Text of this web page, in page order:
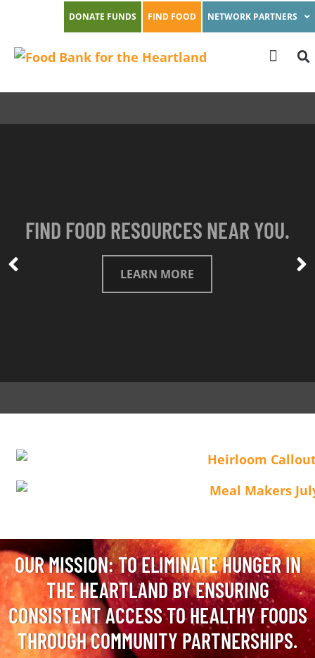
DONATE FUNDS FIND FOOD NETWORK PARTNERS
FIND FOOD RESOURCES NEAR YOU.
LEARN MORE
OUR MISSION: TO ELIMINATE HUNGER IN
THE HEARTLAND BY ENSURING
CONSISTENT ACCESS TO HEALTHY FOODS
THROUGH COMMUNITY PARTNERSHIPS.